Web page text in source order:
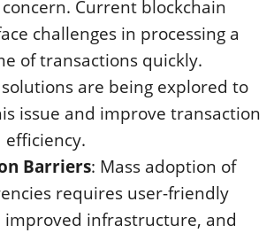
Current blockchain
challenges in processing a
of transactions quickly.
are being explored to
issue and improve transaction
efficiency.
Barriers: Mass adoption of
requires user-friendly
improved infrastructure, and